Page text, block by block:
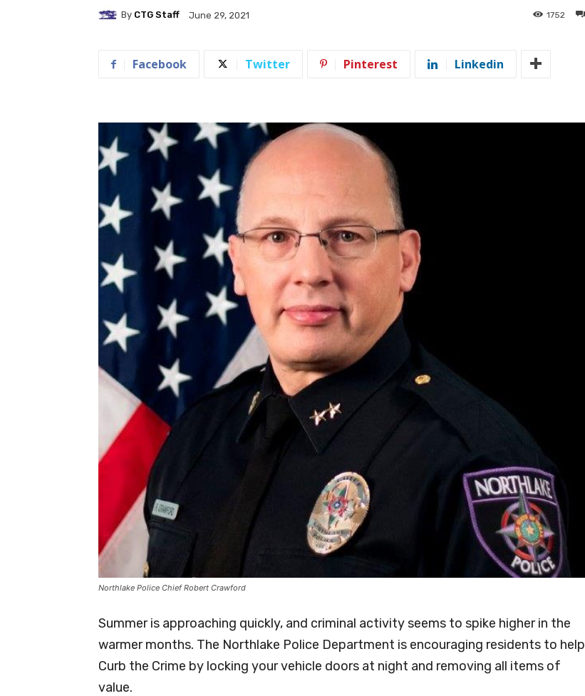
By CTG Staff June 29, 2021 1752
Facebook Twitter Pinterest Linkedin
Northlake Police Chief Robert Crawford
Summer is approaching quickly, and criminal activity seems to spike higher in the
warmer months. The Northlake Police Department is encouraging residents to help
Curb the Crime by locking your vehicle doors at night and removing all items of
value.